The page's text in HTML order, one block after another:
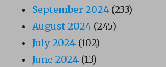
September 2024 (233)
August 2024 (245)
July 2024 (102)
June 2024 (13)